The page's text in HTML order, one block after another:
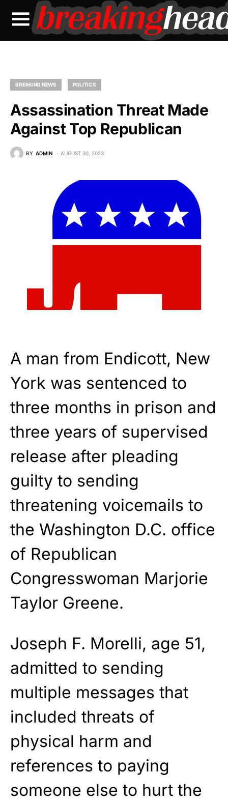
BREAKING NEWS POLITICS
Assassination Threat Made
Against Top Republican
BY ADMIN AUGUST 30, 2023
A man from Endicott, New
York was sentenced to
three months in prison and
three years of supervised
release after pleading
guilty to sending
threatening voicemails to
the Washington D.C. office
of Republican
Congresswoman Marjorie
Taylor Greene.
Joseph F. Morelli, age 51,
admitted to sending
multiple messages that
included threats of
physical harm and
references to paying
someone else to hurt the